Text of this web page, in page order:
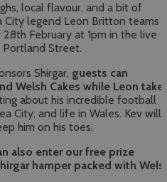
local flavour, and a bit of
City legend Leon Britton teams
February at 1pm in the live
Street.
Shirgar, guests can
Welsh Cakes while Leon
about his incredible football
City, and life in Wales. Kev will,
him on his toes.
also enter our free prize
hamper packed with